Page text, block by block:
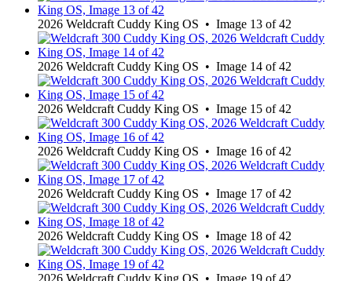
2026 Weldcraft Cuddy King OS • Image 13 of 42
2026 Weldcraft Cuddy King OS • Image 14 of 42
2026 Weldcraft Cuddy King OS • Image 15 of 42
2026 Weldcraft Cuddy King OS • Image 16 of 42
2026 Weldcraft Cuddy King OS • Image 17 of 42
2026 Weldcraft Cuddy King OS • Image 18 of 42
2026 Weldcraft Cuddy King OS • Image 19 of 42